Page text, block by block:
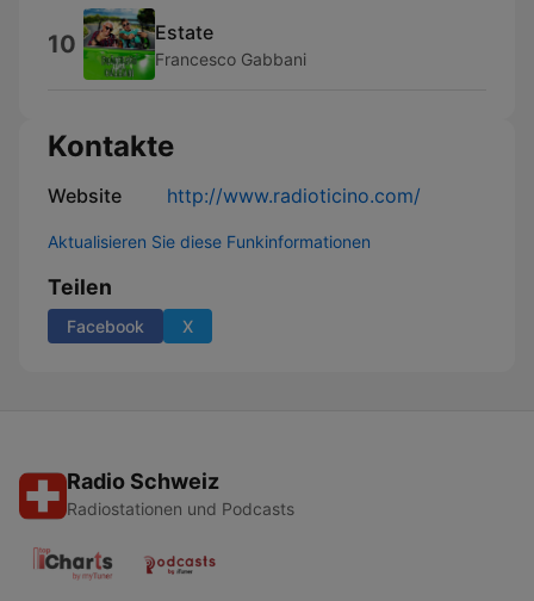
10 Estate
Francesco Gabbani
Kontakte
Website http://www.radioticino.com/
Aktualisieren Sie diese Funkinformationen
Teilen
Facebook X
Radio Schweiz
Radiostationen und Podcasts